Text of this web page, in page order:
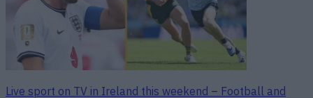
Live sport on TV in Ireland this weekend – Football and